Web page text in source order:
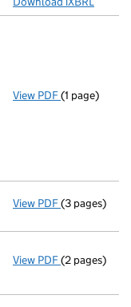
View PDF Registered
(1 page)
View PDF(3 pages)
View PDF Changeof
(2 pages)